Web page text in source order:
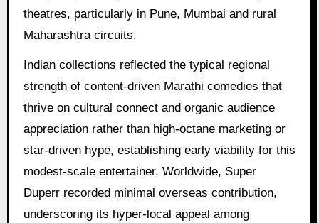
theatres, particularly in Pune, Mumbai and rural
Maharashtra circuits.
Indian collections reflected the typical regional
strength of content-driven Marathi comedies that
thrive on cultural connect and organic audience
appreciation rather than high-octane marketing or
star-driven hype, establishing early viability for this
modest-scale entertainer. Worldwide, Super
Duperr recorded minimal overseas contribution,
underscoring its hyper-local appeal among